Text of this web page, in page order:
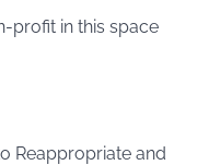
profit in this space
Reappropriate and